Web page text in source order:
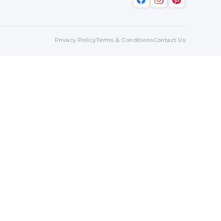
Privacy PolicyTerms & ConditionsContact Us